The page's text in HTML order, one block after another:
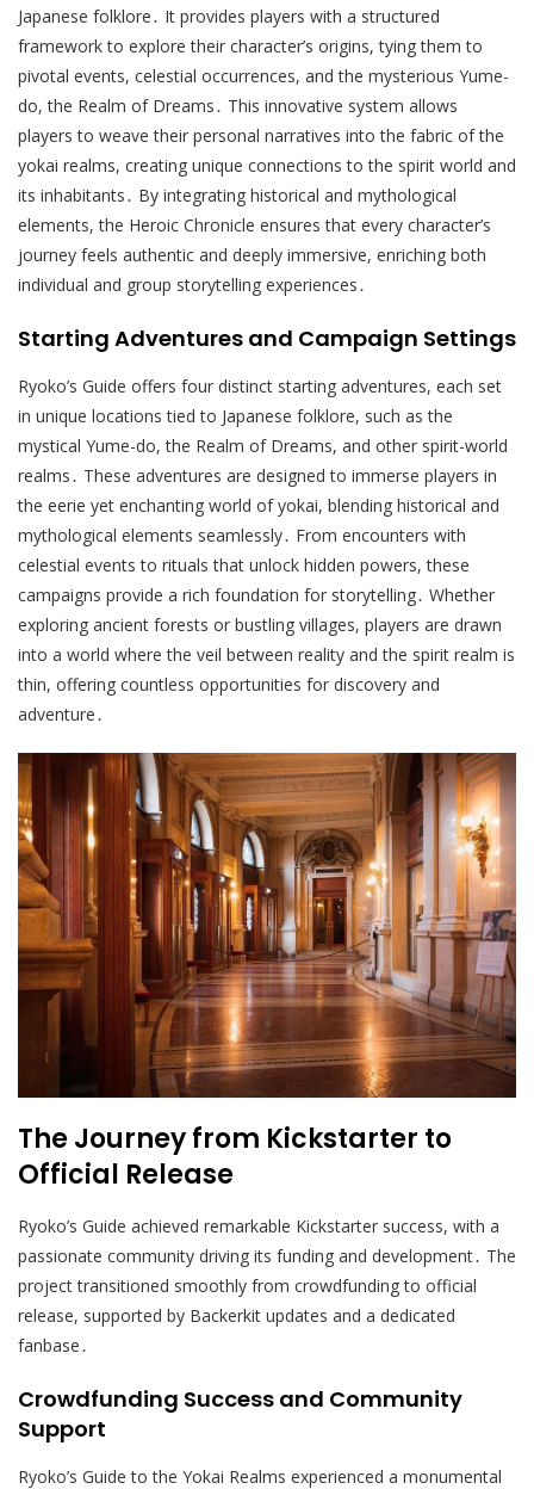
Japanese folklore․ It provides players with a structured
framework to explore their character’s origins, tying them to
pivotal events, celestial occurrences, and the mysterious Yume-
do, the Realm of Dreams․ This innovative system allows
players to weave their personal narratives into the fabric of the
yokai realms, creating unique connections to the spirit world and
its inhabitants․ By integrating historical and mythological
elements, the Heroic Chronicle ensures that every character’s
journey feels authentic and deeply immersive, enriching both
individual and group storytelling experiences․
Starting Adventures and Campaign Settings
Ryoko’s Guide offers four distinct starting adventures, each set
in unique locations tied to Japanese folklore, such as the
mystical Yume-do, the Realm of Dreams, and other spirit-world
realms․ These adventures are designed to immerse players in
the eerie yet enchanting world of yokai, blending historical and
mythological elements seamlessly․ From encounters with
celestial events to rituals that unlock hidden powers, these
campaigns provide a rich foundation for storytelling․ Whether
exploring ancient forests or bustling villages, players are drawn
into a world where the veil between reality and the spirit realm is
thin, offering countless opportunities for discovery and
adventure․
The Journey from Kickstarter to
Official Release
Ryoko’s Guide achieved remarkable Kickstarter success, with a
passionate community driving its funding and development․ The
project transitioned smoothly from crowdfunding to official
release, supported by Backerkit updates and a dedicated
fanbase․
Crowdfunding Success and Community
Support
Ryoko’s Guide to the Yokai Realms experienced a monumental